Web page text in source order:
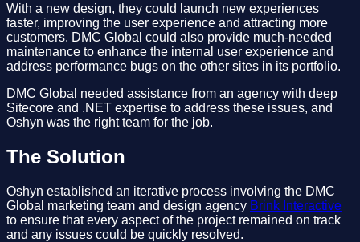
With a new design, they could launch new experiences
faster, improving the user experience and attracting more
customers. DMC Global could also provide much-needed
maintenance to enhance the internal user experience and
address performance bugs on the other sites in its portfolio.
DMC Global needed assistance from an agency with deep
Sitecore and .NET expertise to address these issues, and
Oshyn was the right team for the job.
The Solution
Oshyn established an iterative process involving the DMC
Global marketing team and design agency Brink Interactive
to ensure that every aspect of the project remained on track
and any issues could be quickly resolved.